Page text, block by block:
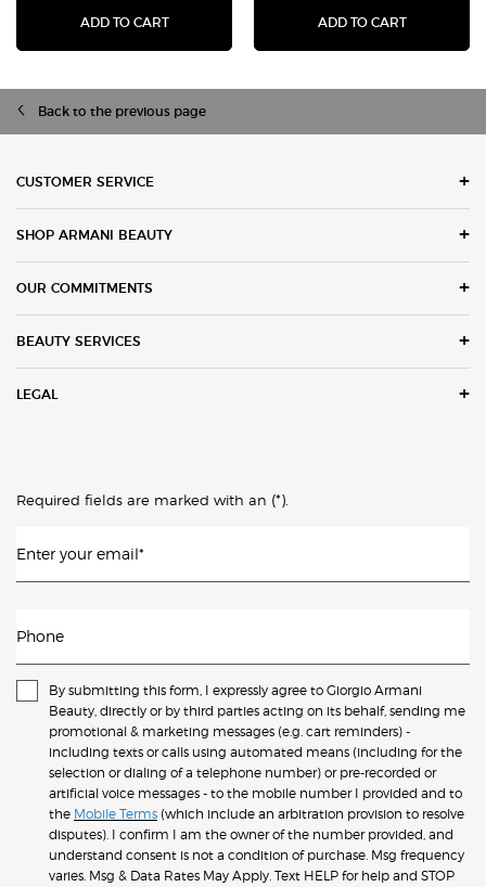
ADD TO CART
ADD TO CART
Back to the previous page
CUSTOMER SERVICE
SHOP ARMANI BEAUTY
OUR COMMITMENTS
BEAUTY SERVICES
LEGAL
Required fields are marked with an (*).
Enter your email*
Phone
By submitting this form, I expressly agree to Giorgio Armani
Beauty, directly or by third parties acting on its behalf, sending me
promotional & marketing messages (e.g. cart reminders) -
including texts or calls using automated means (including for the
selection or dialing of a telephone number) or pre-recorded or
artificial voice messages - to the mobile number I provided and to
the Mobile Terms (which include an arbitration provision to resolve
disputes). I confirm I am the owner of the number provided, and
understand consent is not a condition of purchase. Msg frequency
varies. Msg & Data Rates May Apply. Text HELP for help and STOP